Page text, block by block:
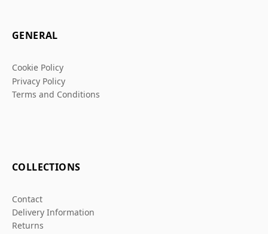
GENERAL
Cookie Policy
Privacy Policy
Terms and Conditions
COLLECTIONS
Contact
Delivery Information
Returns